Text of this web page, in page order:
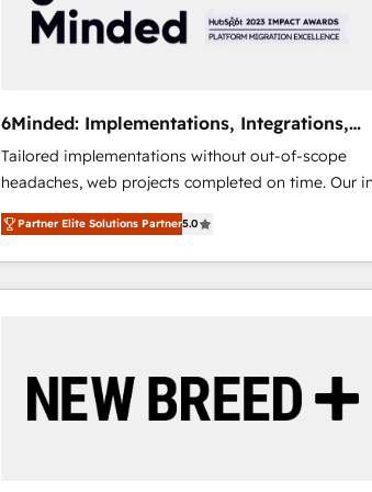
6Minded: Implementations, Integrations,
Websites
Tailored implementations without out-of-scope
headaches, web projects completed on time. Our in-
house team of certified CRM architects, experts,
developers, designers, and marketers handles all
aspects of your HubSpot. ✨ 400+ global clients ✨
100+ seamless migrations from 15+ different CRMs
CS: 245% organic growth & +751% new visitors for a
full-funnel HubSpot project ✨ CS: 415% conversion
Partner Elite Solutions Partner5.0